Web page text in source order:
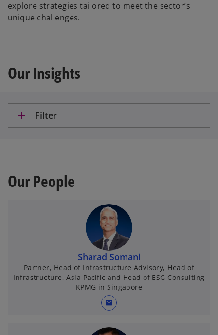
explore strategies tailored to meet the sector’s
unique challenges.
Our Insights
add Filter
Our People
Sharad Somani
Partner, Head of Infrastructure Advisory, Head of
Infrastructure, Asia Pacific and Head of ESG Consulting
KPMG in Singapore
mail